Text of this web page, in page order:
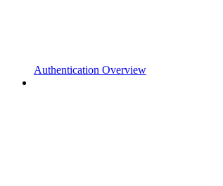
Authentication Overview